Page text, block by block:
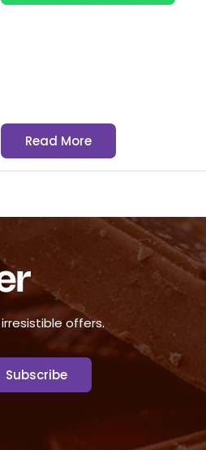
Read More
offers.